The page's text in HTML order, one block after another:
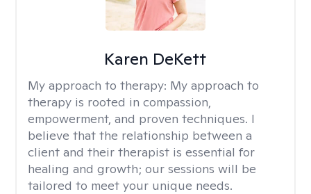
Karen DeKett
My approach to therapy: My approach to
therapy is rooted in compassion,
empowerment, and proven techniques. I
believe that the relationship between a
client and their therapist is essential for
healing and growth; our sessions will be
tailored to meet your unique needs.